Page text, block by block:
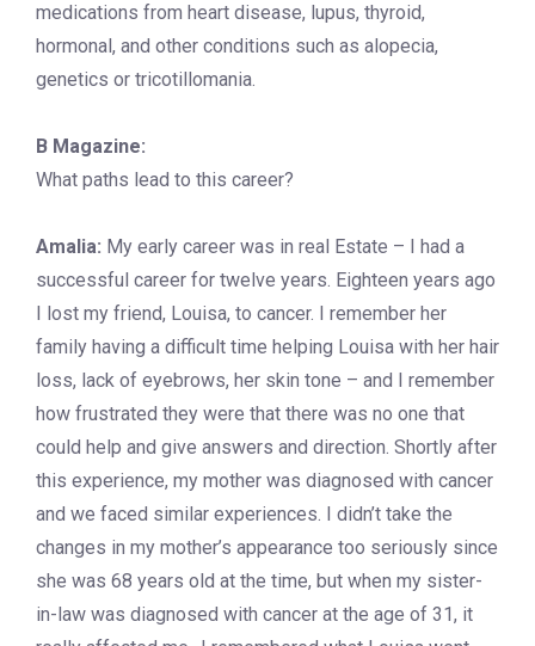
medications from heart disease, lupus, thyroid,
hormonal, and other conditions such as alopecia,
genetics or tricotillomania.
B Magazine:
What paths lead to this career?
Amalia: My early career was in real Estate – I had a
successful career for twelve years. Eighteen years ago
I lost my friend, Louisa, to cancer. I remember her
family having a difficult time helping Louisa with her hair
loss, lack of eyebrows, her skin tone – and I remember
how frustrated they were that there was no one that
could help and give answers and direction. Shortly after
this experience, my mother was diagnosed with cancer
and we faced similar experiences. I didn’t take the
changes in my mother’s appearance too seriously since
she was 68 years old at the time, but when my sister-
in-law was diagnosed with cancer at the age of 31, it